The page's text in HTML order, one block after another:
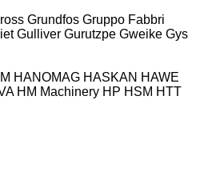
Grundfos Gruppo Fabbri
Gulliver Gurutzpe Gweike Gys
HANOMAG HASKAN HAWE
HM Machinery HP HSM HTT